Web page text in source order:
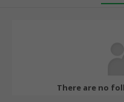
There are no